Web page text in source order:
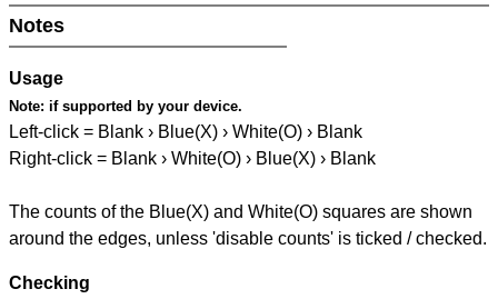
Notes
Usage
Note: if supported by your device.
Left-click = Blank › Blue(X) › White(O) › Blank
Right-click = Blank › White(O) › Blue(X) › Blank
The counts of the Blue(X) and White(O) squares are shown
around the edges, unless 'disable counts' is ticked / checked.
Checking